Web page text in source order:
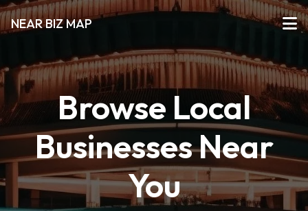
NEAR BIZ MAP
Browse Local
Businesses Near
You